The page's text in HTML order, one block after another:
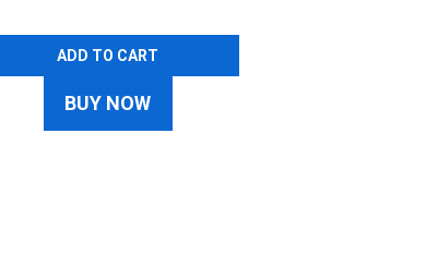
ADD TO CART
BUY NOW